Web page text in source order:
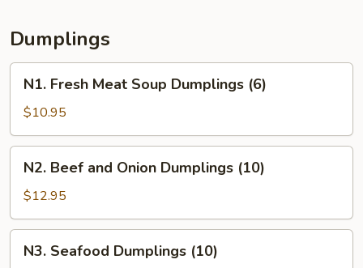
Dumplings
Fresh
Meat
Soup
Dumplings
(6)
N1. Fresh Meat Soup Dumplings (6)
$10.95
Beef
and
Onion
Dumplings
(10)
N2. Beef and Onion Dumplings (10)
$12.95
Seafood
N3. Seafood Dumplings (10)